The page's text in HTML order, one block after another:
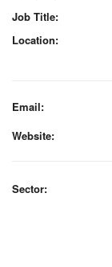
Job Title:
Location:
Email:
Website:
Sector: